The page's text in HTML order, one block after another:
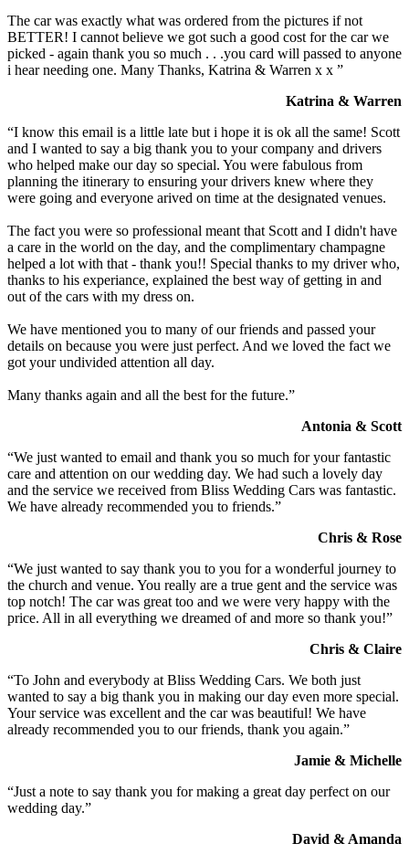
The car was exactly what was ordered from the pictures if not
BETTER! I cannot believe we got such a good cost for the car we
picked - again thank you so much . . .you card will passed to anyone
i hear needing one. Many Thanks, Katrina & Warren x x ”
Katrina & Warren
“I know this email is a little late but i hope it is ok all the same! Scott
and I wanted to say a big thank you to your company and drivers
who helped make our day so special. You were fabulous from
planning the itinerary to ensuring your drivers knew where they
were going and everyone arived on time at the designated venues.
The fact you were so professional meant that Scott and I didn't have
a care in the world on the day, and the complimentary champagne
helped a lot with that - thank you!! Special thanks to my driver who,
thanks to his experiance, explained the best way of getting in and
out of the cars with my dress on.
We have mentioned you to many of our friends and passed your
details on because you were just perfect. And we loved the fact we
got your undivided attention all day.
Many thanks again and all the best for the future.”
Antonia & Scott
“We just wanted to email and thank you so much for your fantastic
care and attention on our wedding day. We had such a lovely day
and the service we received from Bliss Wedding Cars was fantastic.
We have already recommended you to friends.”
Chris & Rose
“We just wanted to say thank you to you for a wonderful journey to
the church and venue. You really are a true gent and the service was
top notch! The car was great too and we were very happy with the
price. All in all everything we dreamed of and more so thank you!”
Chris & Claire
“To John and everybody at Bliss Wedding Cars. We both just
wanted to say a big thank you in making our day even more special.
Your service was excellent and the car was beautiful! We have
already recommended you to our friends, thank you again.”
Jamie & Michelle
“Just a note to say thank you for making a great day perfect on our
wedding day.”
David & Amanda